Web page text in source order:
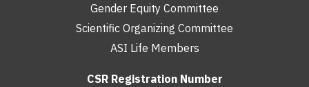
Gender Equity Committee
Scientific Organizing Committee
ASI Life Members
CSR Registration Number